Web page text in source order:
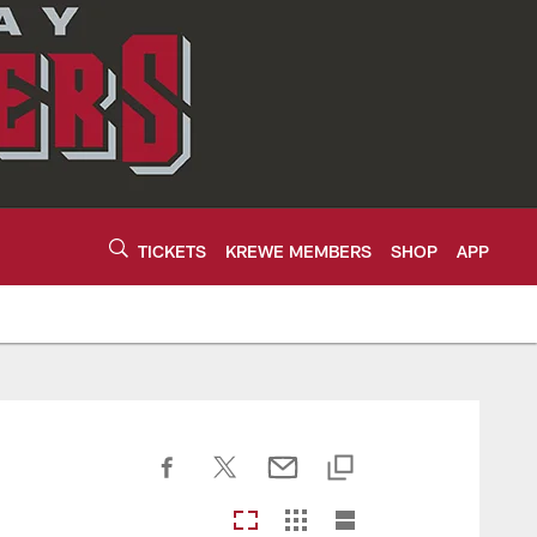
TICKETS KREWE MEMBERS SHOP APP